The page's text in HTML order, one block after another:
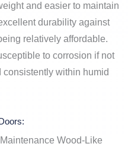
and easier to maintain
durability against
relatively affordable.
to corrosion if not
within humid
Wood-Like